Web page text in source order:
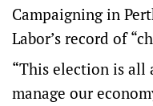
Campaigning in
Labor’s record of
“This election is all
manage our